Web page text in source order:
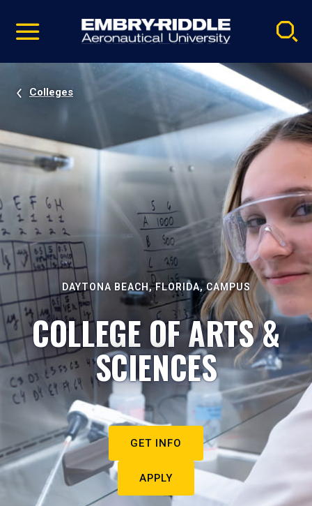
video
Navigation
Colleges
DAYTONA BEACH, FLORIDA, CAMPUS
COLLEGE OF ARTS &
SCIENCES
GET INFO
APPLY